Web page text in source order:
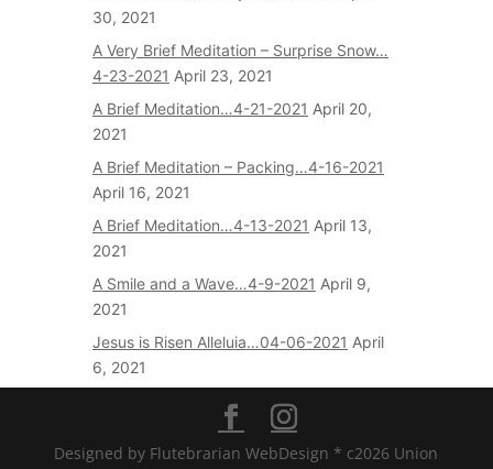
30, 2021
A Very Brief Meditation – Surprise Snow…
4-23-2021 April 23, 2021
A Brief Meditation…4-21-2021 April 20,
2021
A Brief Meditation – Packing…4-16-2021
April 16, 2021
A Brief Meditation…4-13-2021 April 13,
2021
A Smile and a Wave…4-9-2021 April 9,
2021
Jesus is Risen Alleluia…04-06-2021 April
6, 2021
Designed by Flutebrarian WebDesign * c2026 Union